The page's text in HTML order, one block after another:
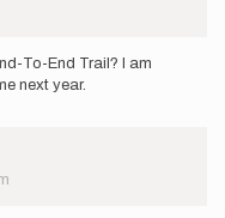
To-End Trail? I am
next year.